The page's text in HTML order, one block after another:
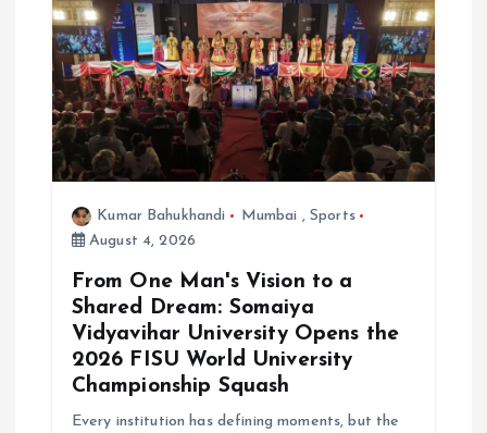
Kumar Bahukhandi Mumbai , Sports
August 4, 2026
From One Man's Vision to a
Shared Dream: Somaiya
Vidyavihar University Opens the
2026 FISU World University
Championship Squash
Every institution has defining moments, but the